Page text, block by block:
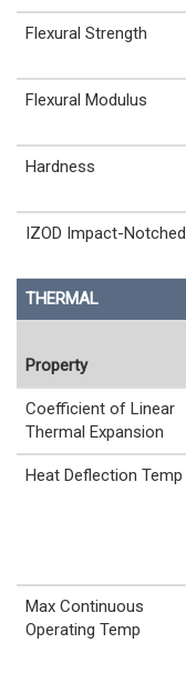
Flexural Strength
Flexural Modulus
Hardness
IZOD Impact-Notched
THERMAL
Property
Coefficient of Linear
Thermal Expansion
Heat Deflection Temp
Max Continuous
Operating Temp